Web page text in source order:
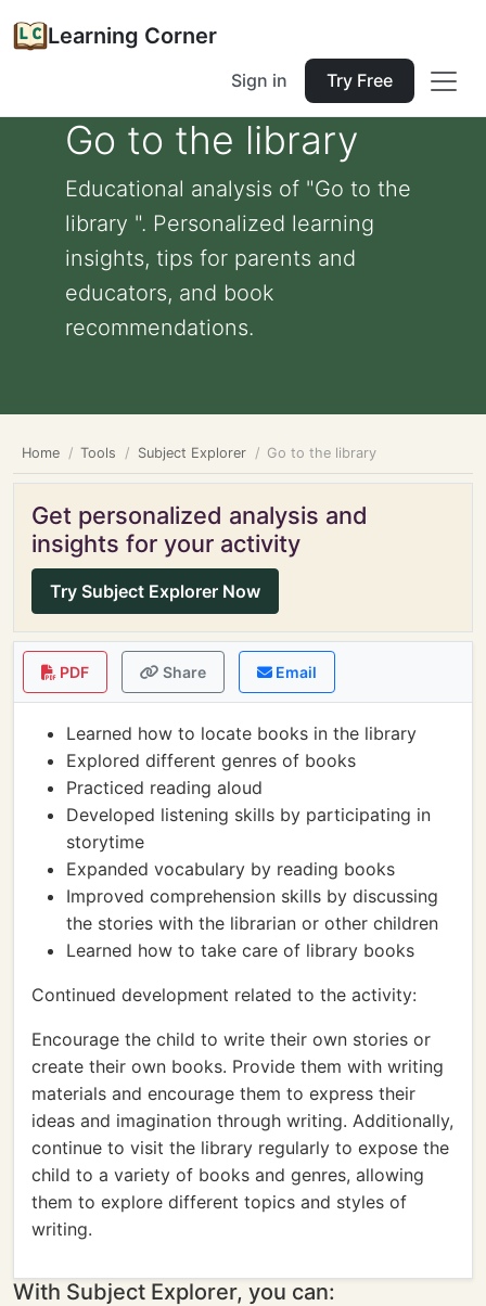
Learning Corner
Sign in Try Free
Go to the library
Educational analysis of "Go to the
library ". Personalized learning
insights, tips for parents and
educators, and book
recommendations.
Home Tools Subject Explorer Go to the library
Get personalized analysis and
insights for your activity
Try Subject Explorer Now
PDF Share Email
Learned how to locate books in the library
Explored different genres of books
Practiced reading aloud
Developed listening skills by participating in
storytime
Expanded vocabulary by reading books
Improved comprehension skills by discussing
the stories with the librarian or other children
Learned how to take care of library books
Continued development related to the activity:
Encourage the child to write their own stories or
create their own books. Provide them with writing
materials and encourage them to express their
ideas and imagination through writing. Additionally,
continue to visit the library regularly to expose the
child to a variety of books and genres, allowing
them to explore different topics and styles of
writing.
With Subject Explorer, you can: